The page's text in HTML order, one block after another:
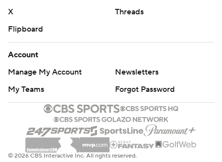
X
Threads
Flipboard
Account
Manage My Account
Newsletters
My Teams
Forgot Password
© 2026 CBS Interactive Inc. All rights reserved.